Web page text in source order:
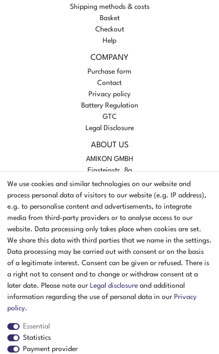
Shipping methods & costs
Basket
Checkout
Help
COMPANY
Purchase form
Contact
Privacy policy
Battery Regulation
GTC
Legal Disclosure
ABOUT US
AMIKON GMBH
Einsteinstr. 8a
46325 Borken
Germany
Opening hours Monday - Thursday
07:30 - 16:00
Opening hours Friday
07:30 - 15:00
PAYMENT METHODS
We use cookies and similar technologies on our website and
process personal data of visitors to our website (e.g. IP address),
e.g. to personalise content and advertisements, to integrate
media from third-party providers or to analyse access to our
website. Data processing only takes place when cookies are set.
We share this data with third parties that we name in the settings.
Data processing may be carried out with consent or on the basis
of a legitimate interest. Consent can be given or refused. There is
a right not to consent and to change or withdraw consent at a
later date. Please note our Legal disclosure and additional
information regarding the use of personal data in our Privacy
policy.
Essential
Statistics
Payment provider